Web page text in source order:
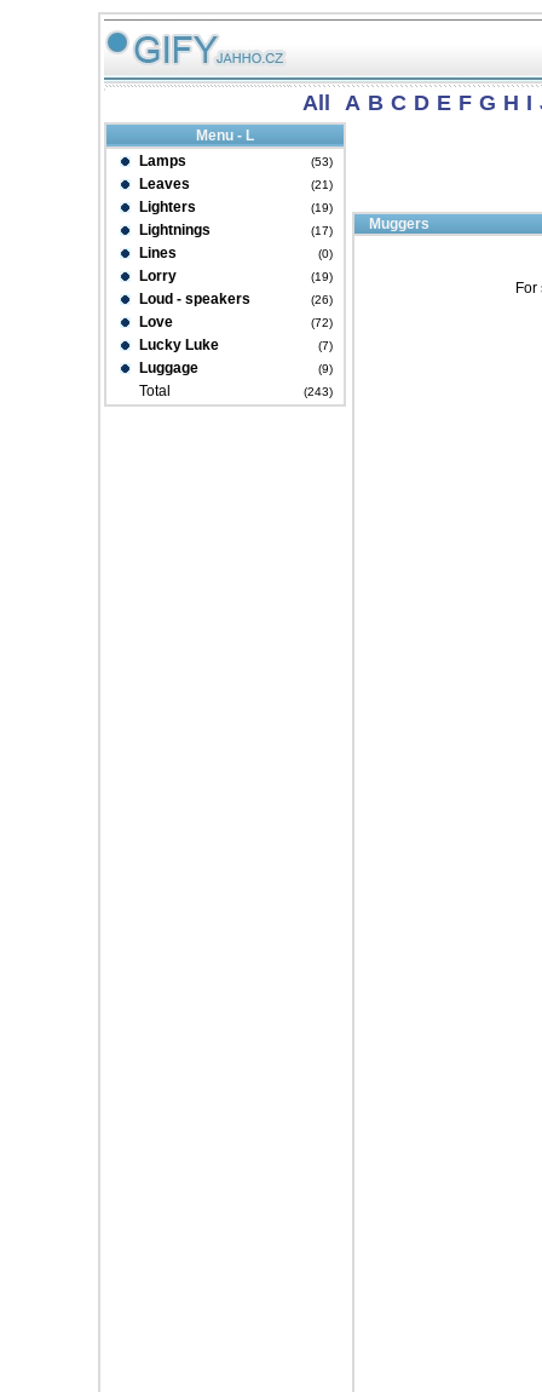
All A B C D E F G H I
Menu - L
Lamps
(53)
Leaves (21)
Lighters (19)
Lightnings (17)
Lines (0)
Lorry (19)
Loud - speakers (26)
Love (72)
Lucky Luke (7)
Luggage (9)
Total (243)
Muggers